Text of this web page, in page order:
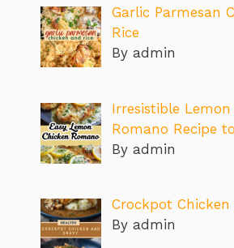
Garlic Parmesan
Rice
By admin
Irresistible Lemon
Romano Recipe
By admin
Crockpot
By admin